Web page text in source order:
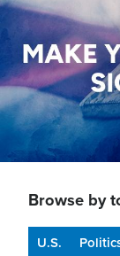
Browse by
U.S.